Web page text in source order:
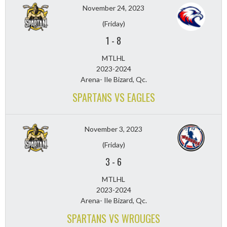
November 24, 2023
(Friday)
1 - 8
MTLHL
2023-2024
Arena- Ile Bizard, Qc.
SPARTANS VS EAGLES
November 3, 2023
(Friday)
3 - 6
MTLHL
2023-2024
Arena- Ile Bizard, Qc.
SPARTANS VS WROUGES